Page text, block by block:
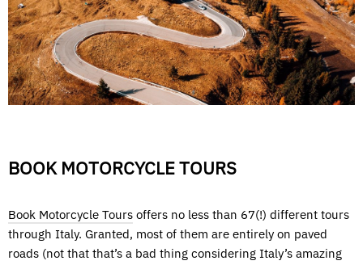
BOOK MOTORCYCLE TOURS
Book Motorcycle Tours offers no less than 67(!) different tours
through Italy. Granted, most of them are entirely on paved
roads (not that that’s a bad thing considering Italy’s amazing